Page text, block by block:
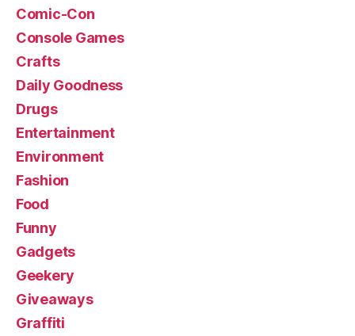
Comic-Con
Console Games
Crafts
Daily Goodness
Drugs
Entertainment
Environment
Fashion
Food
Funny
Gadgets
Geekery
Giveaways
Graffiti